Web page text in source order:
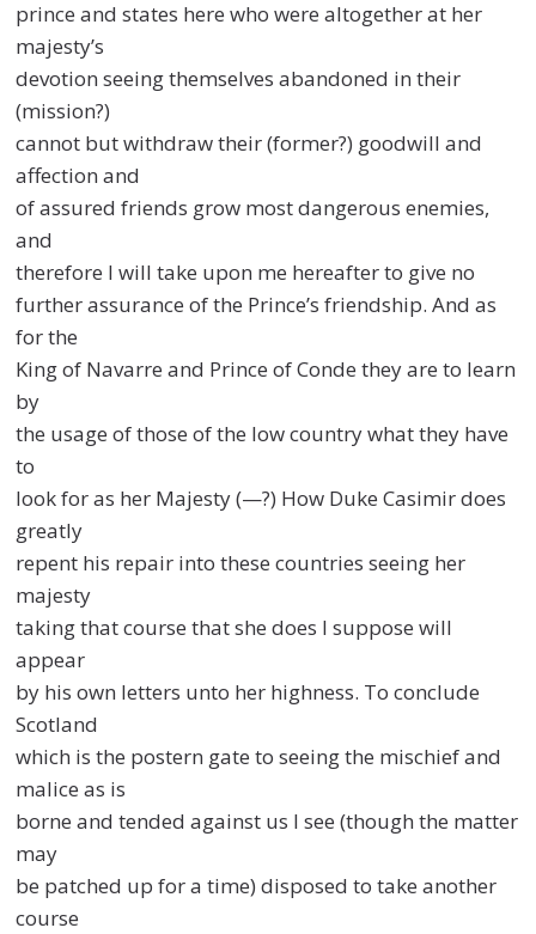
prince and states here who were altogether at her
majesty’s
devotion seeing themselves abandoned in their
(mission?)
cannot but withdraw their (former?) goodwill and
affection and
of assured friends grow most dangerous enemies,
and
therefore I will take upon me hereafter to give no
further assurance of the Prince’s friendship. And as
for the
King of Navarre and Prince of Conde they are to learn
by
the usage of those of the low country what they have
to
look for as her Majesty (—?) How Duke Casimir does
greatly
repent his repair into these countries seeing her
majesty
taking that course that she does I suppose will
appear
by his own letters unto her highness. To conclude
Scotland
which is the postern gate to seeing the mischief and
malice as is
borne and tended against us I see (though the matter
may
be patched up for a time) disposed to take another
course